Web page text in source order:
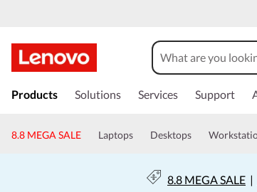
k
t
Products Solutions Services Support
8.8 MEGA SALE Laptops Desktops
8.8 MEGA SALE|